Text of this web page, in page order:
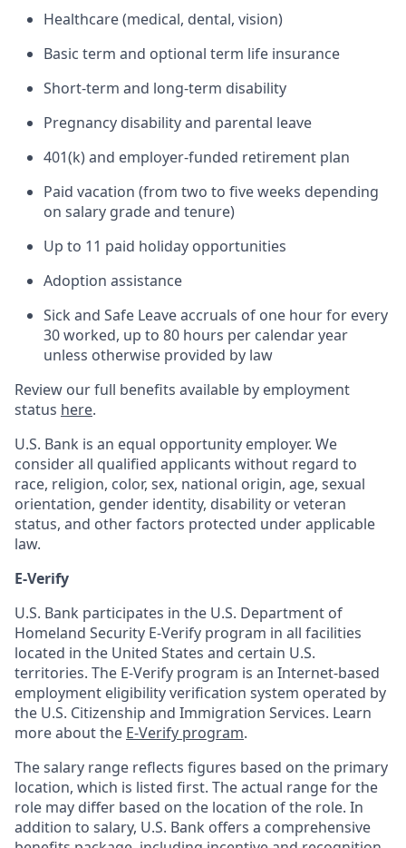
Healthcare (medical, dental, vision)
Basic term and optional term life insurance
Short-term and long-term disability
Pregnancy disability and parental leave
401(k) and employer-funded retirement plan
Paid vacation (from two to five weeks depending
on salary grade and tenure)
Up to 11 paid holiday opportunities
Adoption assistance
Sick and Safe Leave accruals of one hour for every
30 worked, up to 80 hours per calendar year
unless otherwise provided by law
Review our full benefits available by employment
status here.
U.S. Bank is an equal opportunity employer. We
consider all qualified applicants without regard to
race, religion, color, sex, national origin, age, sexual
orientation, gender identity, disability or veteran
status, and other factors protected under applicable
law.
E-Verify
U.S. Bank participates in the U.S. Department of
Homeland Security E-Verify program in all facilities
located in the United States and certain U.S.
territories. The E-Verify program is an Internet-based
employment eligibility verification system operated by
the U.S. Citizenship and Immigration Services. Learn
more about the E-Verify program.
The salary range reflects figures based on the primary
location, which is listed first. The actual range for the
role may differ based on the location of the role. In
addition to salary, U.S. Bank offers a comprehensive